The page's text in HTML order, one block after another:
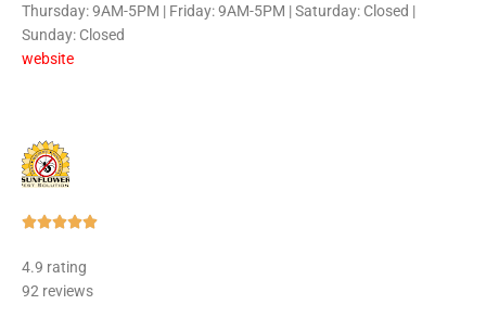
Thursday: 9AM-5PM | Friday: 9AM-5PM | Saturday: Closed |
Sunday: Closed
website
Rated
4.9 rating
92 reviews